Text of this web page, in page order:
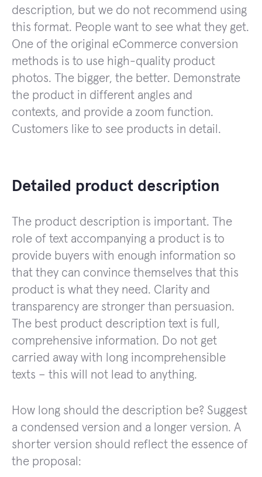
description, but we do not recommend using
this format. People want to see what they get.
One of the original eCommerce conversion
methods is to use high-quality product
photos. The bigger, the better. Demonstrate
the product in different angles and
contexts, and provide a zoom function.
Customers like to see products in detail.
Detailed product description
The product description is important. The
role of text accompanying a product is to
provide buyers with enough information so
that they can convince themselves that this
product is what they need. Clarity and
transparency are stronger than persuasion.
The best product description text is full,
comprehensive information. Do not get
carried away with long incomprehensible
texts – this will not lead to anything.
How long should the description be? Suggest
a condensed version and a longer version. A
shorter version should reflect the essence of
the proposal: